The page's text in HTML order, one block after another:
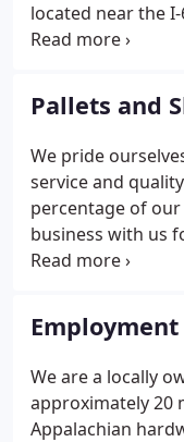
located near the
the AA highway
Pallets and
We pride
service and
percentage of
business with us
GreenTree Forest
hardwoods and
We are a locally
approximately 20
Appalachian